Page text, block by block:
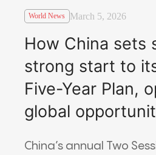
World News March 5, 2026
How China sets
strong start to
Five-Year Plan,
global
China’s annual Two